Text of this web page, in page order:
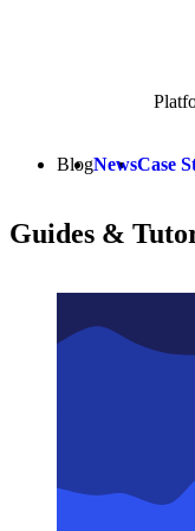
BlogNewsCase
Guides &